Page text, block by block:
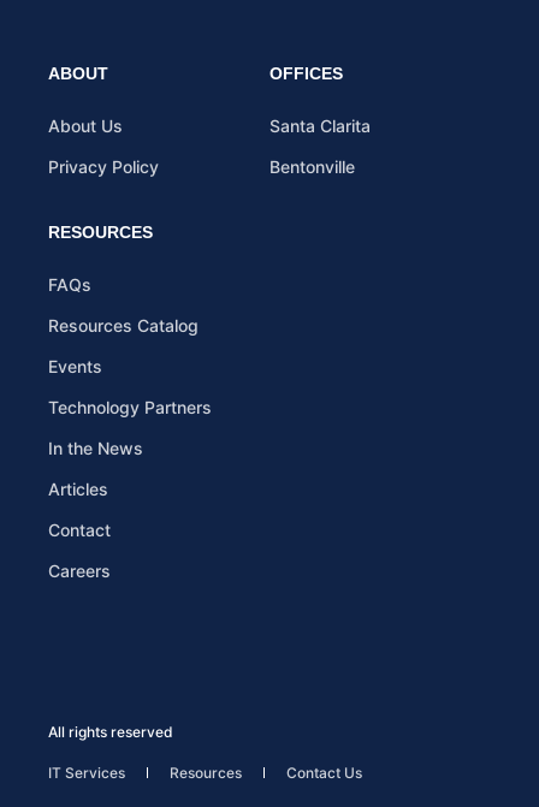
ABOUT
About Us
Privacy Policy
OFFICES
Santa Clarita
Bentonville
RESOURCES
FAQs
Resources Catalog
Events
Technology Partners
In the News
Articles
Contact
Careers
All rights reserved
IT Services Resources Contact Us